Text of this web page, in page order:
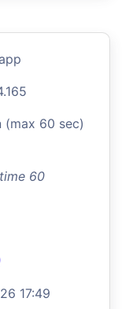
(max 60 sec)
60
17:49